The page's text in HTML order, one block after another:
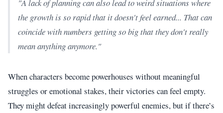
"A lack of planning can also lead to weird situations where
the growth is so rapid that it doesn't feel earned... That can
coincide with numbers getting so big that they don't really
mean anything anymore."
When characters become powerhouses without meaningful
struggles or emotional stakes, their victories can feel empty.
They might defeat increasingly powerful enemies, but if there’s